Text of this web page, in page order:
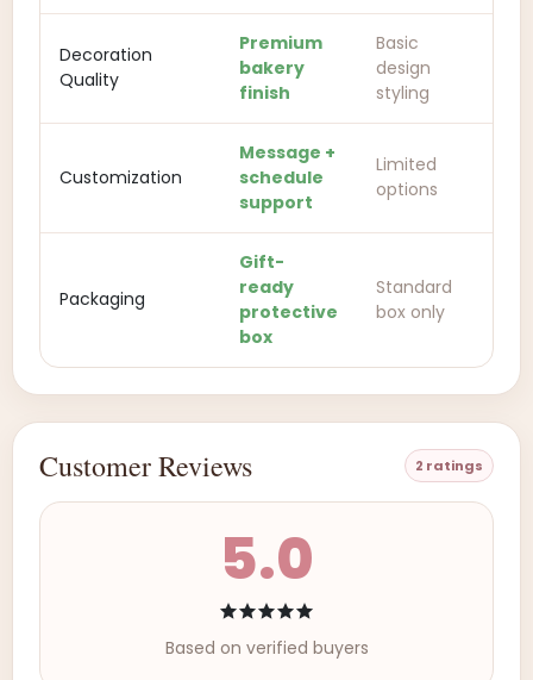
Decoration
Quality
Premium
bakery
finish
Basic
design
styling
Customization
Message +
schedule
support
Limited
options
Packaging
Gift-
ready
protective
box
Standard
box only
Customer Reviews 2 ratings
5.0
Based on verified buyers